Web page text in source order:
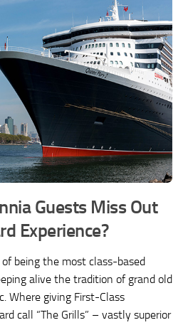
Guests Miss Out
Experience?
being the most class-based
alive the tradition of grand old
Where giving First-Class
call “The Grills” – vastly superior